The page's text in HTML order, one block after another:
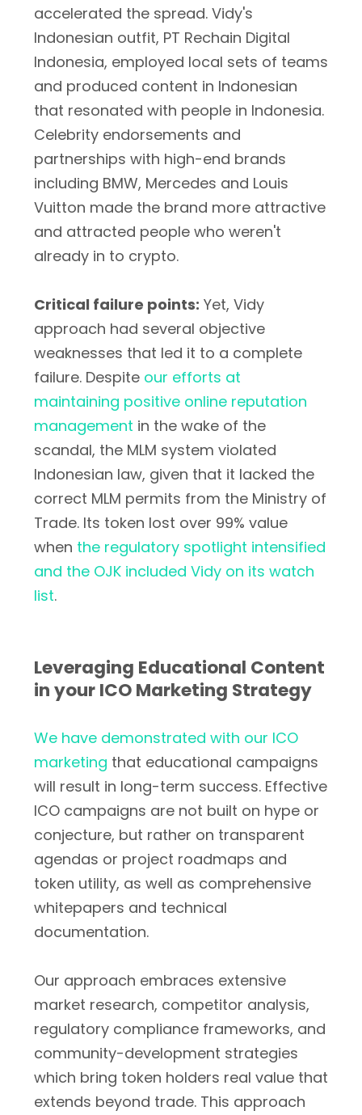
accelerated the spread. Vidy's
Indonesian outfit, PT Rechain Digital
Indonesia, employed local sets of teams
and produced content in Indonesian
that resonated with people in Indonesia.
Celebrity endorsements and
partnerships with high-end brands
including BMW, Mercedes and Louis
Vuitton made the brand more attractive
and attracted people who weren't
already in to crypto.
Critical failure points: Yet, Vidy
approach had several objective
weaknesses that led it to a complete
failure. Despite our efforts at
maintaining positive online reputation
management in the wake of the
scandal, the MLM system violated
Indonesian law, given that it lacked the
correct MLM permits from the Ministry of
Trade. Its token lost over 99% value
when the regulatory spotlight intensified
and the OJK included Vidy on its watch
list.
Leveraging Educational Content
in your ICO Marketing Strategy
We have demonstrated with our ICO
marketing that educational campaigns
will result in long-term success. Effective
ICO campaigns are not built on hype or
conjecture, but rather on transparent
agendas or project roadmaps and
token utility, as well as comprehensive
whitepapers and technical
documentation.
Our approach embraces extensive
market research, competitor analysis,
regulatory compliance frameworks, and
community-development strategies
which bring token holders real value that
extends beyond trade. This approach